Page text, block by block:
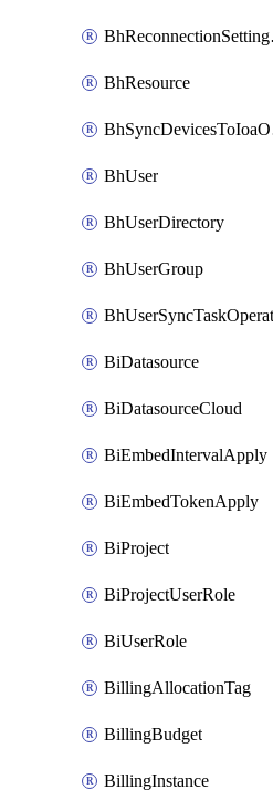
BhResource
BhUser
BhUserDirectory
BhUserGroup
BiDatasource
BiDatasourceCloud
BiEmbedIntervalApply
BiEmbedTokenApply
BiProject
BiProjectUserRole
BiUserRole
BillingAllocationTag
BillingBudget
BillingInstance